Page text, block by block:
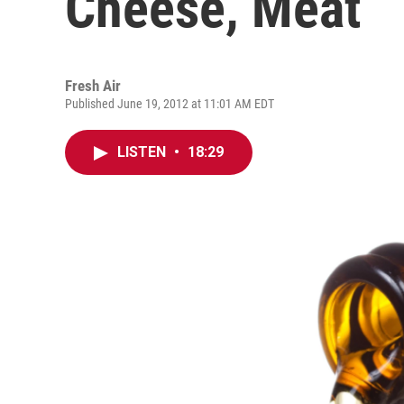
Fresh Air
Published June 19, 2012 at 11:01 AM EDT
LISTEN • 18:29